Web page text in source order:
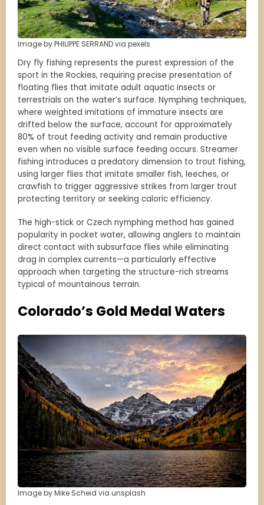
Image by PHILIPPE SERRAND via pexels
Dry fly fishing represents the purest expression of the
sport in the Rockies, requiring precise presentation of
floating flies that imitate adult aquatic insects or
terrestrials on the water’s surface. Nymphing techniques,
where weighted imitations of immature insects are
drifted below the surface, account for approximately
80% of trout feeding activity and remain productive
even when no visible surface feeding occurs. Streamer
fishing introduces a predatory dimension to trout fishing,
using larger flies that imitate smaller fish, leeches, or
crawfish to trigger aggressive strikes from larger trout
protecting territory or seeking caloric efficiency.
The high-stick or Czech nymphing method has gained
popularity in pocket water, allowing anglers to maintain
direct contact with subsurface flies while eliminating
drag in complex currents—a particularly effective
approach when targeting the structure-rich streams
typical of mountainous terrain.
Colorado’s Gold Medal Waters
Image by Mike Scheid via unsplash